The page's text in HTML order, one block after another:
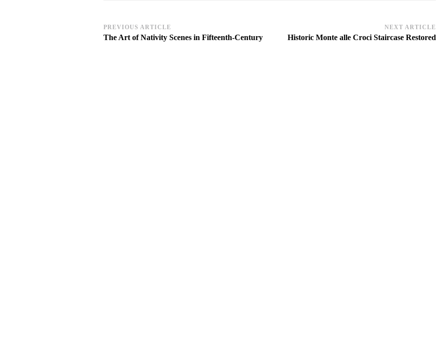
Post
Navigation
PREVIOUS ARTICLE
The Art of Nativity Scenes in Fifteenth-Century
NEXT ARTICLE
Historic Monte alle Croci Staircase Restored